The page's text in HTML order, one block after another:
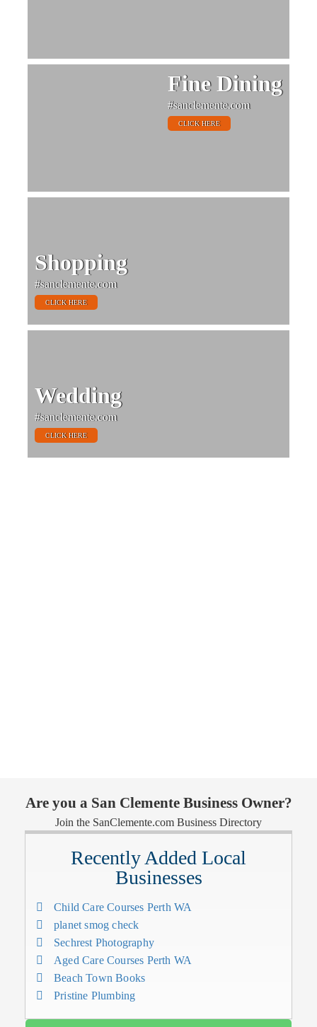
Fine Dining
#sanclemente.com
CLICK HERE
Shopping
#sanclemente.com
CLICK HERE
Wedding
#sanclemente.com
CLICK HERE
Are you a San Clemente Business Owner?
Join the SanClemente.com Business Directory
Recently Added Local
Businesses
Child Care Courses Perth WA
planet smog check
Sechrest Photography
Aged Care Courses Perth WA
Beach Town Books
Pristine Plumbing